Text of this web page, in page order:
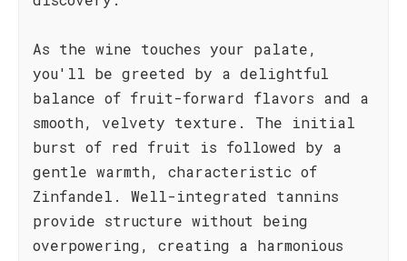
As the wine touches your palate,
you'll be greeted by a delightful
balance of fruit-forward flavors and a
smooth, velvety texture. The initial
burst of red fruit is followed by a
gentle warmth, characteristic of
Zinfandel. Well-integrated tannins
provide structure without being
overpowering, creating a harmonious